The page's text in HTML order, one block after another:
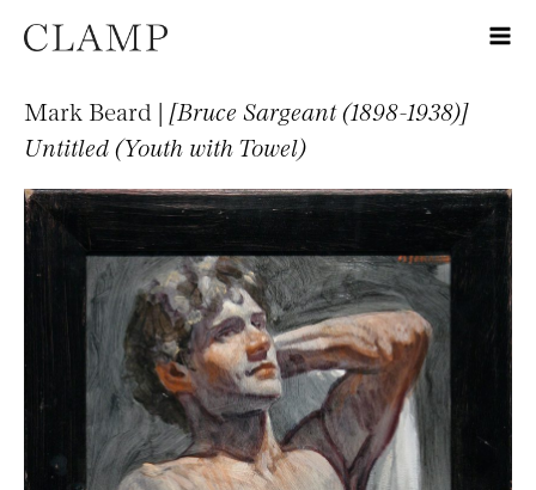
Mark Beard | [Bruce Sargeant (1898-1938)]
Untitled (Youth with Towel)